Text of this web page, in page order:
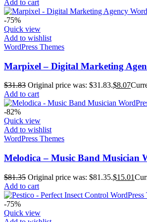
Add to cart
-75%
Quick view
Add to wishlist
WordPress Themes
Marpixel – Digital Marketing
$31.83 Original price was: $31.83.$8.07
Add to cart
-82%
Quick view
Add to wishlist
WordPress Themes
Melodica – Music Band Musician
$81.35 Original price was: $81.35.$15.01
Add to cart
-75%
Quick view